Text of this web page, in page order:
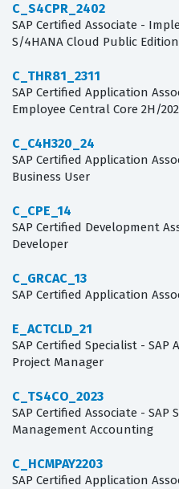
C_S4CPR_2402
SAP Certified Associate -
S/4HANA Cloud Public
C_THR81_2311
SAP Certified Application
Employee Central Core 2H/
C_C4H320_24
SAP Certified Application
Business User
C_CPE_14
SAP Certified Development
Developer
C_GRCAC_13
SAP Certified Application
E_ACTCLD_21
SAP Certified Specialist -
Project Manager
C_TS4CO_2023
SAP Certified Associate -
Management Accounting
C_HCMPAY2203
SAP Certified Application